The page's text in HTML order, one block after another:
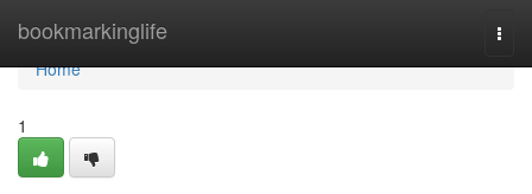
bookmarkinglife
Home
Home
1